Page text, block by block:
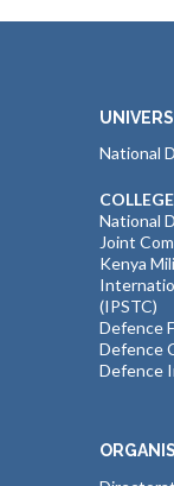
National
National
Joint
Kenya
(IPSTC)
Defence
Defence
Defence